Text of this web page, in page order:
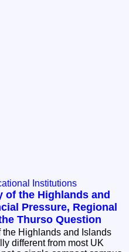
Institutions
of the Highlands and
Pressure, Regional
Thurso Question
the Highlands and Islands
different from most UK